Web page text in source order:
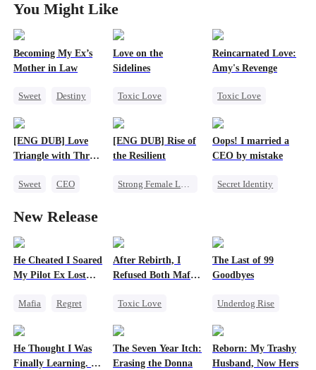
You Might Like
Becoming My Ex’s
Mother in Law
Sweet
Destiny
Love on the
Sidelines
Toxic Love
Athletes
Reincarnated Love:
Amy's Revenge
Toxic Love
Puppy Love
[ENG DUB] Love
Triangle with Three
Sweet
CEO
[ENG DUB] Rise of
the Resilient
Strong Female Lead
Divorce
Getting Back at Ex
Oops! I married a
CEO by mistake
Secret Identity
New Release
He Cheated I Soared
My Pilot Ex Lost
Mafia
Regret
Twisted
After Rebirth, I
Refused Both Mafia
Toxic Love
Regret
The Last of 99
Goodbyes
Underdog Rise
Counterattack
He Thought I Was
Finally Learning. I
The Seven Year Itch:
Erasing the Donna
Reborn: My Trashy
Husband, Now Hers